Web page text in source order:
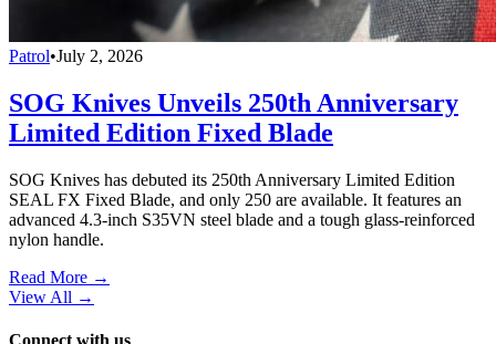
Patrol•July 2, 2026
SOG Knives Unveils 250th Anniversary
Limited Edition Fixed Blade
SOG Knives has debuted its 250th Anniversary Limited Edition
SEAL FX Fixed Blade, and only 250 are available. It features an
advanced 4.3-inch S35VN steel blade and a tough glass-reinforced
nylon handle.
Read More →
View All →